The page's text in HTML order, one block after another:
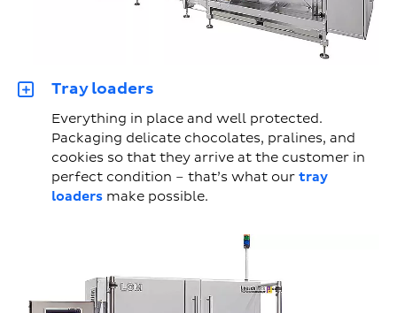
Tray loaders
Everything in place and well protected.
Packaging delicate chocolates, pralines, and
cookies so that they arrive at the customer in
perfect condition – that’s what our tray
loadersmake possible.